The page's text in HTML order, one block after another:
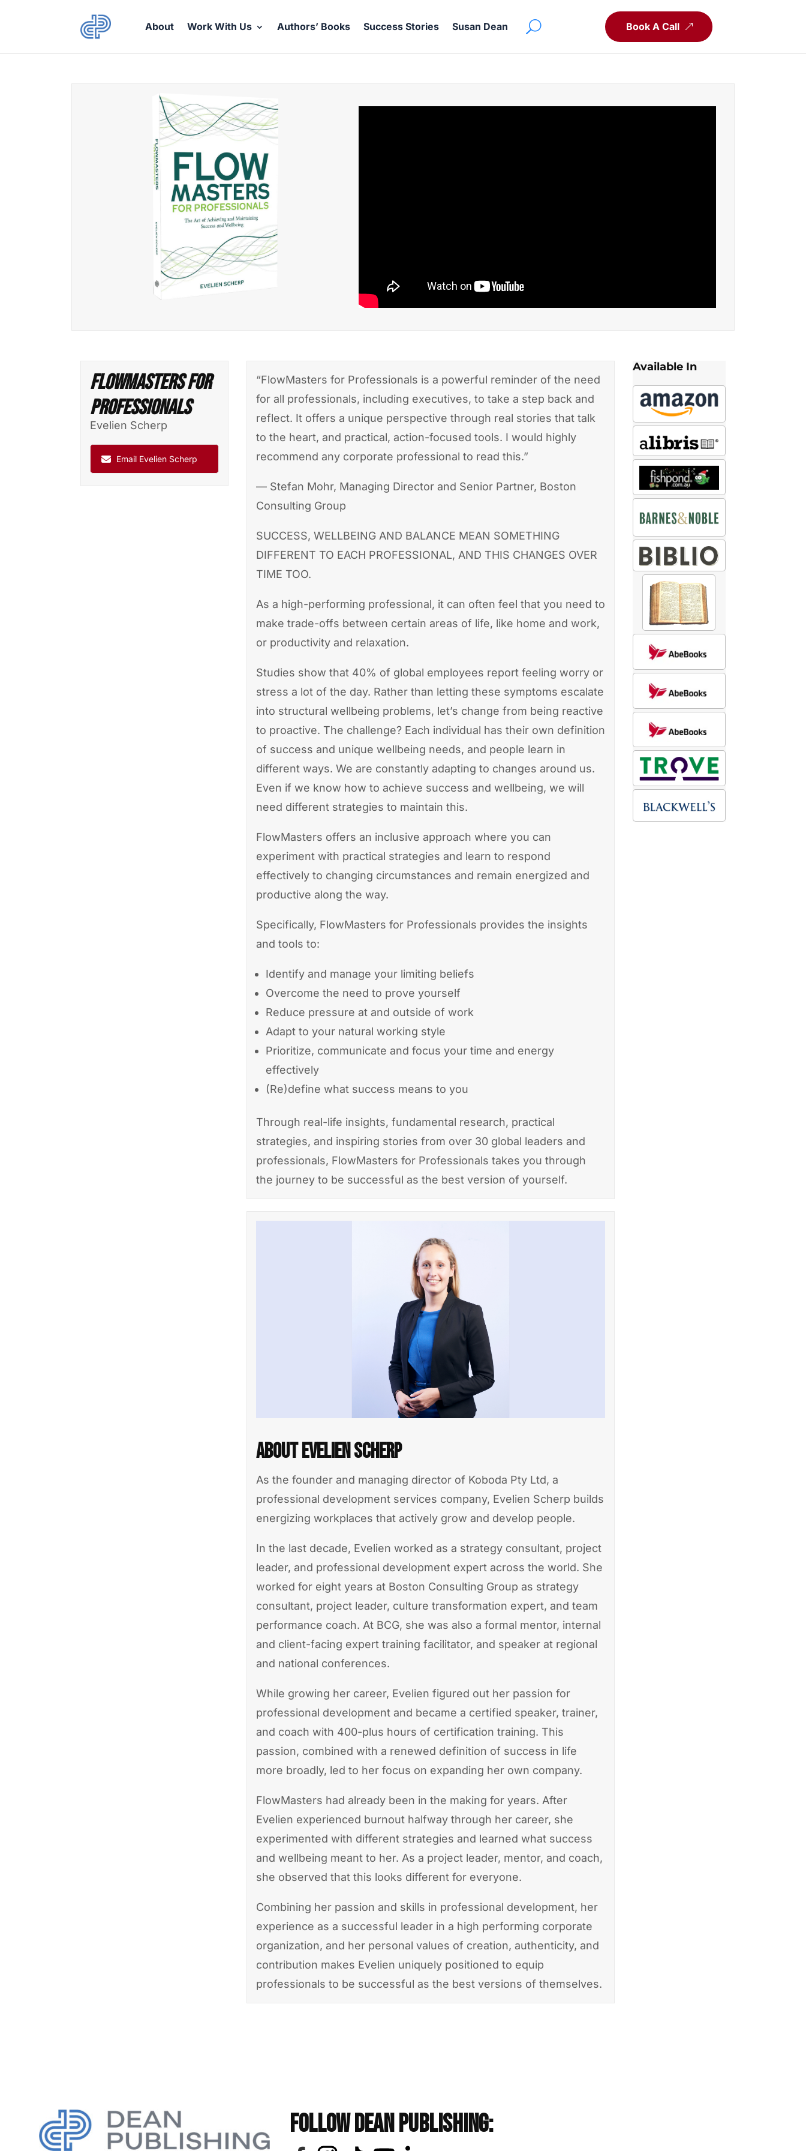
About Work With Us Authors’ Books Success Stories Susan Dean Book A Call
FlowMasters For
Professionals
Evelien Scherp
Email Evelien Scherp
“FlowMasters for Professionals is a powerful reminder of the need
for all professionals, including executives, to take a step back and
reflect. It offers a unique perspective through real stories that talk
to the heart, and practical, action-focused tools. I would highly
recommend any corporate professional to read this.”
— Stefan Mohr, Managing Director and Senior Partner, Boston
Consulting Group
SUCCESS, WELLBEING AND BALANCE MEAN SOMETHING
DIFFERENT TO EACH PROFESSIONAL, AND THIS CHANGES OVER
TIME TOO.
As a high-performing professional, it can often feel that you need to
make trade-offs between certain areas of life, like home and work,
or productivity and relaxation.
Studies show that 40% of global employees report feeling worry or
stress a lot of the day. Rather than letting these symptoms escalate
into structural wellbeing problems, let’s change from being reactive
to proactive. The challenge? Each individual has their own definition
of success and unique wellbeing needs, and people learn in
different ways. We are constantly adapting to changes around us.
Even if we know how to achieve success and wellbeing, we will
need different strategies to maintain this.
FlowMasters offers an inclusive approach where you can
experiment with practical strategies and learn to respond
effectively to changing circumstances and remain energized and
productive along the way.
Specifically, FlowMasters for Professionals provides the insights
and tools to:
Identify and manage your limiting beliefs
Overcome the need to prove yourself
Reduce pressure at and outside of work
Adapt to your natural working style
Prioritize, communicate and focus your time and energy
effectively
(Re)define what success means to you
Through real-life insights, fundamental research, practical
strategies, and inspiring stories from over 30 global leaders and
professionals, FlowMasters for Professionals takes you through
the journey to be successful as the best version of yourself.
About Evelien Scherp
As the founder and managing director of Koboda Pty Ltd, a
professional development services company, Evelien Scherp builds
energizing workplaces that actively grow and develop people.
In the last decade, Evelien worked as a strategy consultant, project
leader, and professional development expert across the world. She
worked for eight years at Boston Consulting Group as strategy
consultant, project leader, culture transformation expert, and team
performance coach. At BCG, she was also a formal mentor, internal
and client-facing expert training facilitator, and speaker at regional
and national conferences.
While growing her career, Evelien figured out her passion for
professional development and became a certified speaker, trainer,
and coach with 400-plus hours of certification training. This
passion, combined with a renewed definition of success in life
more broadly, led to her focus on expanding her own company.
FlowMasters had already been in the making for years. After
Evelien experienced burnout halfway through her career, she
experimented with different strategies and learned what success
and wellbeing meant to her. As a project leader, mentor, and coach,
she observed that this looks different for everyone.
Combining her passion and skills in professional development, her
experience as a successful leader in a high performing corporate
organization, and her personal values of creation, authenticity, and
contribution makes Evelien uniquely positioned to equip
professionals to be successful as the best versions of themselves.
Available In
Follow Dean Publishing: